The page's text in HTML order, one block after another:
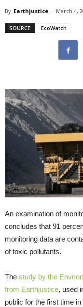
By Earthjustice - March 4,
SOURCE EcoWatch
An examination of
concludes that 91
monitoring data are
of toxic pollutants.
The study by the
from Earthjustice, used
public for the first time